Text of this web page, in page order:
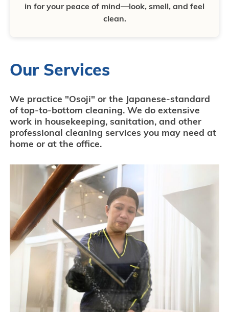
in for your peace of mind—look, smell, and feel
clean.
Our Services
We practice "Osoji" or the Japanese-standard
of top-to-bottom cleaning. We do extensive
work in housekeeping, sanitation, and other
professional cleaning services you may need at
home or at the office.